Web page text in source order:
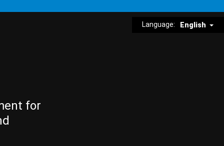
Language: English
for